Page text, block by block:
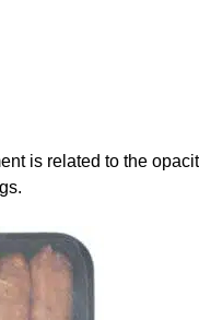
is related to the